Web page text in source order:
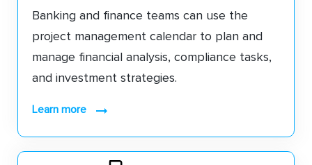
Banking and finance teams can use the
project management calendar to plan and
manage financial analysis, compliance tasks,
and investment strategies.
learn more